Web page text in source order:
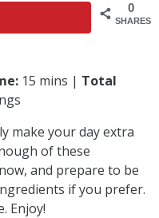
0
SHARES
15 mins | Total
make your day extra
of these
and prepare to be
if you prefer.
Enjoy!